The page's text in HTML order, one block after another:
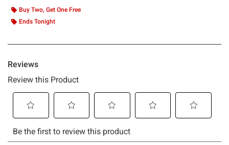
Buy Two, Get One Free
Ends Tonight